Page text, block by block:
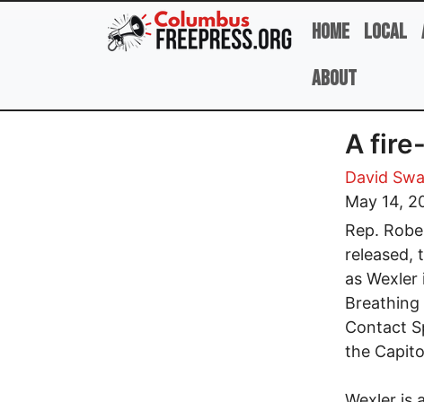
Skip to main content
Home Local
About
A
David
May 14,
Rep.
released,
as
Breathing
Contact
the